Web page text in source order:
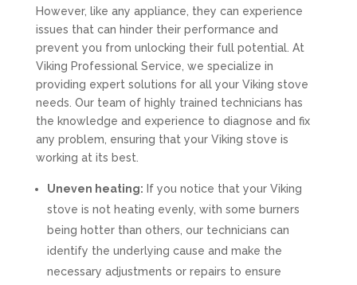
However, like any appliance, they can experience
issues that can hinder their performance and
prevent you from unlocking their full potential. At
Viking Professional Service, we specialize in
providing expert solutions for all your Viking stove
needs. Our team of highly trained technicians has
the knowledge and experience to diagnose and fix
any problem, ensuring that your Viking stove is
working at its best.
Uneven heating: If you notice that your Viking
stove is not heating evenly, with some burners
being hotter than others, our technicians can
identify the underlying cause and make the
necessary adjustments or repairs to ensure